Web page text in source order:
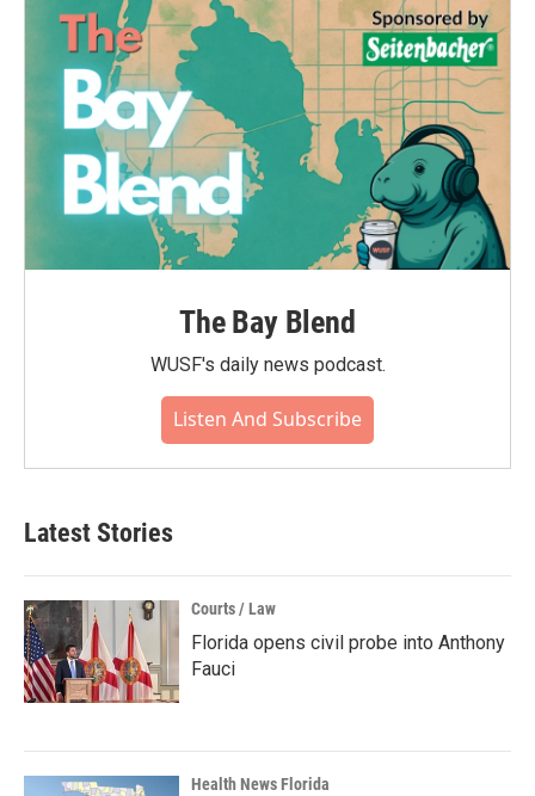
The Bay Blend
WUSF's daily news podcast.
Listen And Subscribe
Latest Stories
Courts / Law
Florida opens civil probe into Anthony
Fauci
Health News Florida